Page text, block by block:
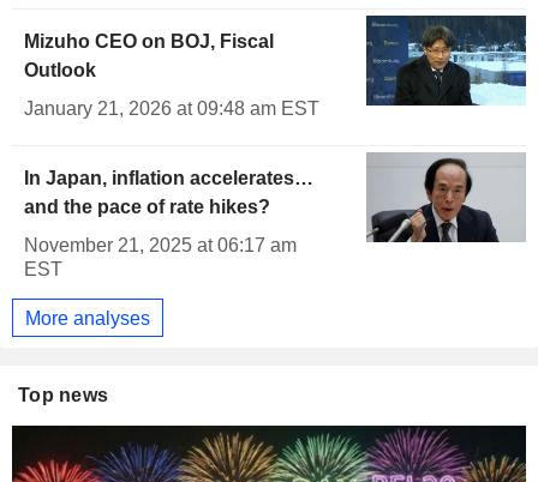
Mizuho CEO on BOJ, Fiscal
Outlook
January 21, 2026 at 09:48 am EST
In Japan, inflation accelerates…
and the pace of rate hikes?
November 21, 2025 at 06:17 am
EST
More analyses
Top news